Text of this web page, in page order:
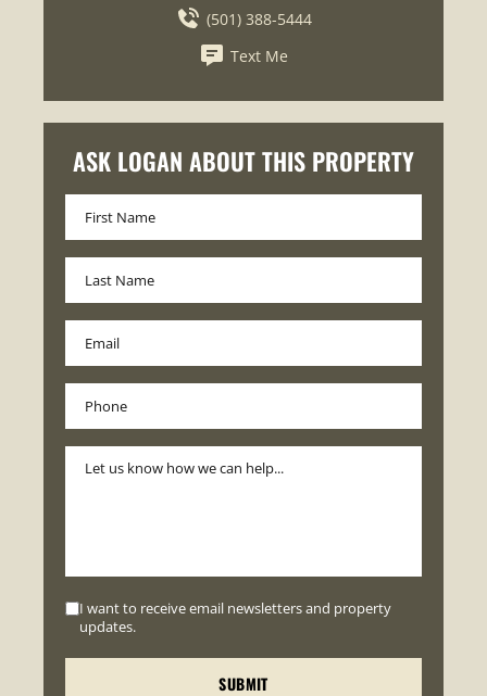
(501) 388-5444
Text Me
ASK LOGAN ABOUT THIS PROPERTY
I want to receive email newsletters and property
updates.